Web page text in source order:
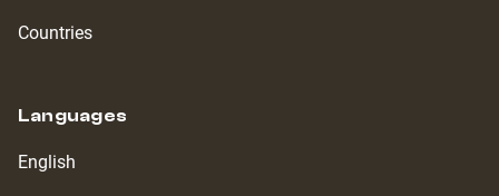
Countries
Languages
English